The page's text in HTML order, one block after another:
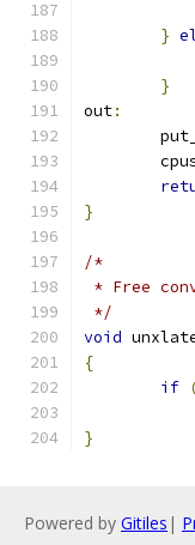
}
}
out:
}
/*
* Free
*/
void
{
if
}
Powered by Gitiles |